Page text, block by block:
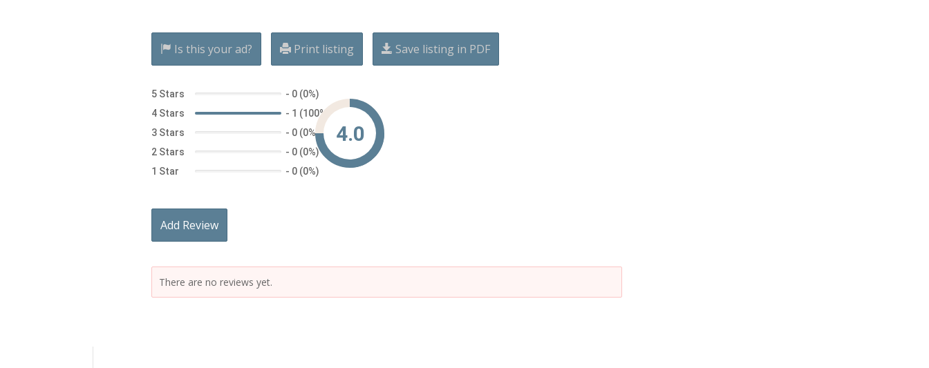
Is this your ad? Print listing Save listing in PDF
5 Stars - 0 (0%)
4 Stars
- 1 (100%)
3 Stars
- 0 (0%)
2 Stars
- 0 (0%)
1 Star
- 0 (0%)
4.0
Add Review
There are no reviews yet.